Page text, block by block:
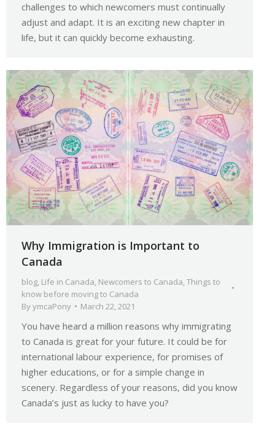
challenges to which newcomers must continually
adjust and adapt. It is an exciting new chapter in
life, but it can quickly become exhausting.
Why Immigration is Important to
Canada
blog, Life in Canada, Newcomers to Canada,Things to
know before moving to Canada
ByymcaPony March 22, 2021
You have heard a million reasons why immigrating
to Canada is great for your future. It could be for
international labour experience, for promises of
higher educations, or for a simple change in
scenery. Regardless of your reasons, did you know
Canada’s just as lucky to have you?